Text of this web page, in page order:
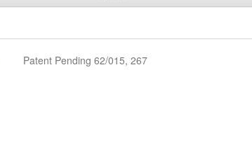
Patent Pending 62/015, 267